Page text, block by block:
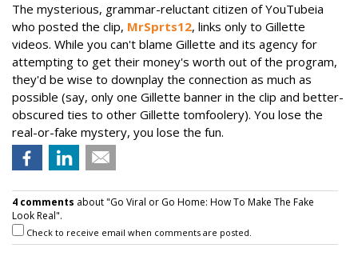
The mysterious, grammar-reluctant citizen of YouTubeia
who posted the clip, MrSprts12, links only to Gillette
videos. While you can't blame Gillette and its agency for
attempting to get their money's worth out of the program,
they'd be wise to downplay the connection as much as
possible (say, only one Gillette banner in the clip and better-
obscured ties to other Gillette tomfoolery). You lose the
real-or-fake mystery, you lose the fun.
4 comments about "Go Viral or Go Home: How To Make The Fake
Look Real".
Check to receive email when comments are posted.